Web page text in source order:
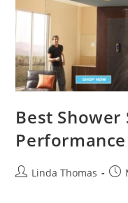
Best Shower
Performance
PostLinda Thomas
Post